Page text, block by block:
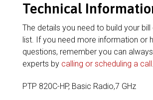
Technical
The details you need to build your
list. If you need more information or
questions, remember you can
experts by calling or scheduling a call.
PTP 820C-HP, Basic Radio,7 GHz